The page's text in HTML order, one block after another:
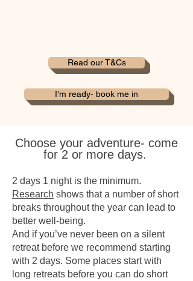
Read our T&Cs
I'm ready- book me in
Choose your adventure- come
for 2 or more days.
2 days 1 night is the minimum.
Research shows that a number of short
breaks throughout the year can lead to
better well-being.
And if you’ve never been on a silent
retreat before we recommend starting
with 2 days. Some places start with
long retreats before you can do short